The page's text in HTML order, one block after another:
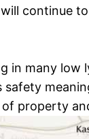
continue
in many
property